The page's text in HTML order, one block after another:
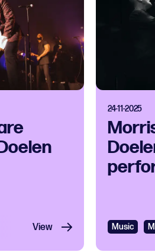
View
24-11-2025
Music